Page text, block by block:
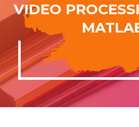
VIDEO